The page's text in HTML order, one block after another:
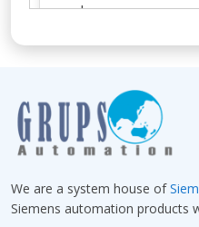
and conveyors.
of Siemens VFD
Which roles supply
MM420 in Bangalore?
Where can I buy
We are a system house of
Siemens automation products